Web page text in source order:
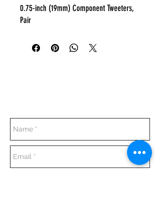
0.75-inch (19mm) Component Tweeters,
Pair